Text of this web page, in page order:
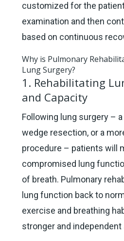
customized for the
examination and then
based on continuous
Why is Pulmonary
Lung Surgery?
1. Rehabilitating
and Capacity
Following lung surgery –
wedge resection, or a
procedure – patients will
compromised lung
of breath. Pulmonary
lung function back to
exercise and breathing
stronger and independent